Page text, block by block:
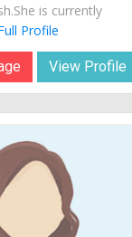
is currently
Profile
View Profile